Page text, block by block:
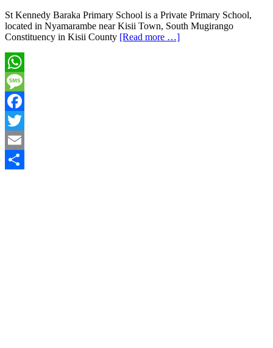
St Kennedy Baraka Primary School is a Private Primary School,
located in Nyamarambe near Kisii Town, South Mugirango
Constituency in Kisii County [Read more …]
WhatsApp
Message
Facebook
Twitter
Email